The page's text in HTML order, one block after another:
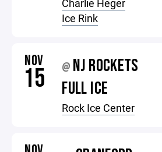
Charlie Heger
Ice Rink
NOV
15 @ NJ ROCKETS
FULL ICE
Rock Ice Center